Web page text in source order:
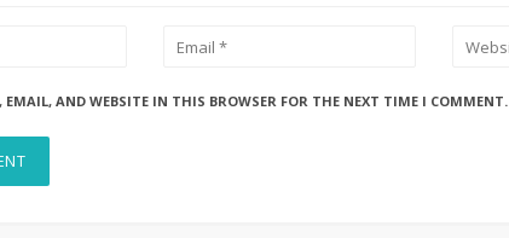
EMAIL, AND WEBSITE IN THIS BROWSER FOR THE NEXT TIME I COMMENT.